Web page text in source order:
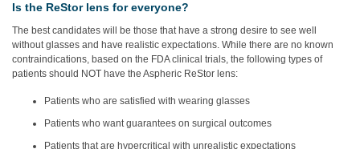
Is the ReStor lens for everyone?
The best candidates will be those that have a strong desire to see well
without glasses and have realistic expectations. While there are no known
contraindications, based on the FDA clinical trials, the following types of
patients should NOT have the Aspheric ReStor lens:
Patients who are satisfied with wearing glasses
Patients who want guarantees on surgical outcomes
Patients that are hypercritical with unrealistic expectations